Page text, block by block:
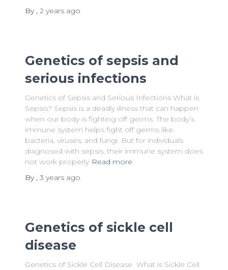
By , 2 yearsago
Genetics of sepsis and
serious infections
Genetics of Sepsis and Serious Infections What is
Sepsis? Sepsis is a deadly illness that can happen
when our body is fighting off germs. The body’s
immune system helps fight off germs like
bacteria, viruses, and fungi. But for individuals
diagnosed with sepsis, their immune system does
not work properly Read more
By , 3 yearsago
Genetics of sickle cell
disease
Genetics of Sickle Cell Disease What is Sickle Cell